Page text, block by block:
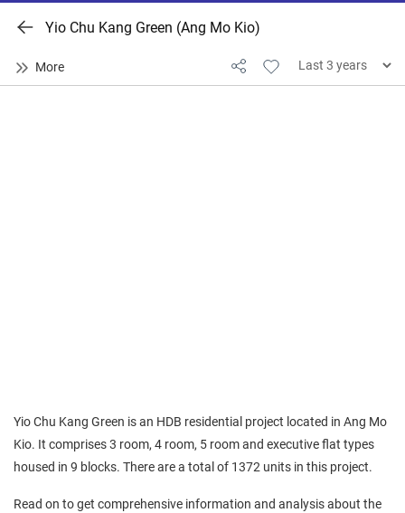
Yio Chu Kang Green (Ang Mo Kio)
Yio Chu Kang Green is an HDB residential project located in Ang Mo
Kio. It comprises 3 room, 4 room, 5 room and executive flat types
housed in 9 blocks. There are a total of 1372 units in this project.
Read on to get comprehensive information and analysis about the